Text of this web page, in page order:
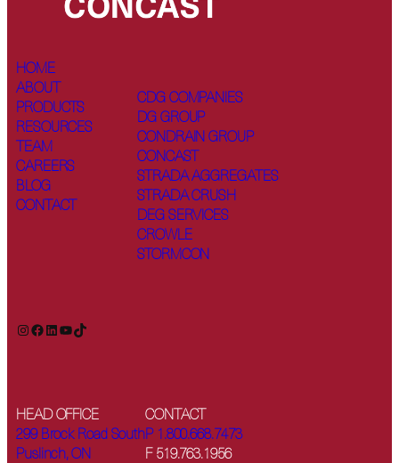
HOME
ABOUT
PRODUCTS
RESOURCES
TEAM
CAREERS
BLOG
CONTACT
CDG COMPANIES
DG GROUP
CONDRAIN GROUP
CONCAST
STRADA AGGREGATES
STRADA CRUSH
DEG SERVICES
CROWLE
STORMCON
Instagram
Facebook
LinkedIn
YouTube
TikTok
HEAD OFFICE
299 Brock Road South
Puslinch, ON
CONTACT
P 1.800.668.7473
F 519.763.1956